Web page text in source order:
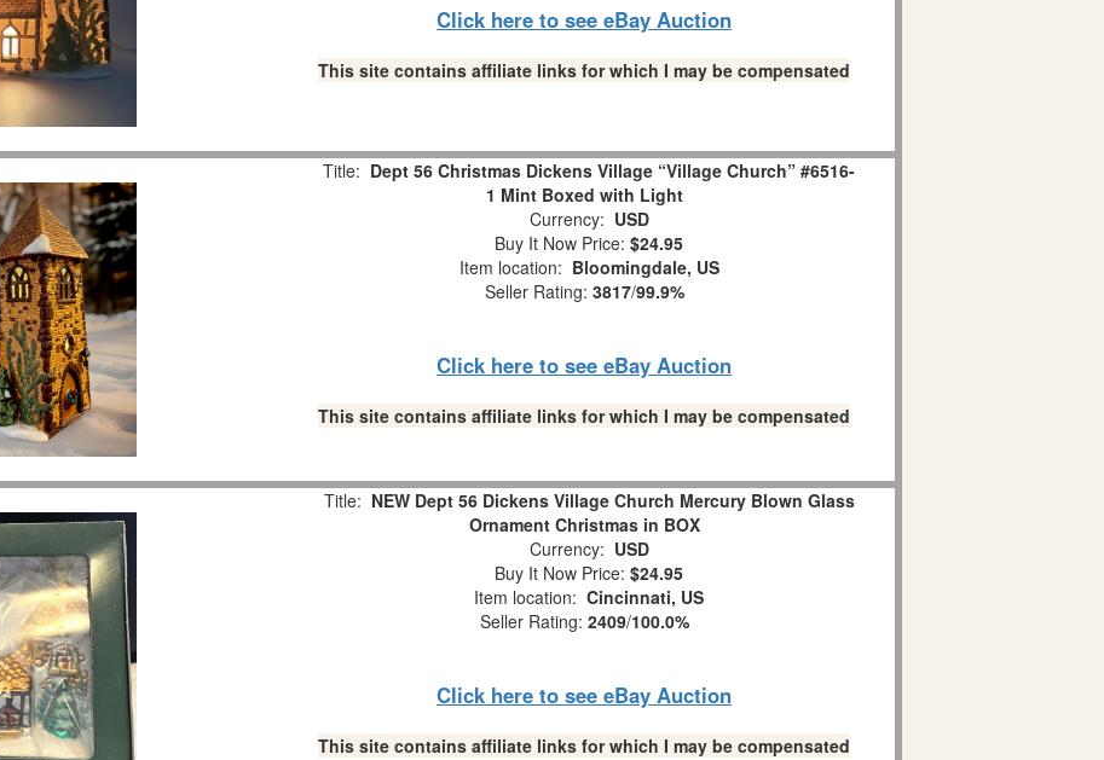
Click here to see eBay Auction
This site contains affiliate links for which I may be compensated
Title: Dept 56 Christmas Dickens Village “Village Church” #6516-
1 Mint Boxed with Light
Currency: USD
Buy It Now Price: $24.95
Item location: Bloomingdale, US
Seller Rating: 3817/99.9%
Click here to see eBay Auction
This site contains affiliate links for which I may be compensated
Title: NEW Dept 56 Dickens Village Church Mercury Blown Glass
Ornament Christmas in BOX
Currency: USD
Buy It Now Price: $24.95
Item location: Cincinnati, US
Seller Rating: 2409/100.0%
Click here to see eBay Auction
This site contains affiliate links for which I may be compensated